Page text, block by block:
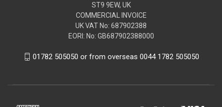
ST9 9EW, UK
COMMERCIAL INVOICE
UK VAT No: 687902388
EORI: No: GB687902388000
01782 505050 or from overseas 0044 1782 505050